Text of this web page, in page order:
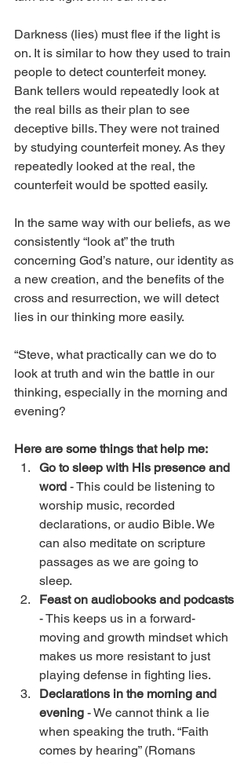
Darkness (lies) must flee if the light is
on. It is similar to how they used to train
people to detect counterfeit money.
Bank tellers would repeatedly look at
the real bills as their plan to see
deceptive bills. They were not trained
by studying counterfeit money. As they
repeatedly looked at the real, the
counterfeit would be spotted easily.
In the same way with our beliefs, as we
consistently “look at” the truth
concerning God’s nature, our identity as
a new creation, and the benefits of the
cross and resurrection, we will detect
lies in our thinking more easily.
“Steve, what practically can we do to
look at truth and win the battle in our
thinking, especially in the morning and
evening?
Here are some things that help me:
Go to sleep with His presence and
word - This could be listening to
worship music, recorded
declarations, or audio Bible. We
can also meditate on scripture
passages as we are going to
sleep.
Feast on audiobooks and podcasts
- This keeps us in a forward-
moving and growth mindset which
makes us more resistant to just
playing defense in fighting lies.
Declarations in the morning and
evening - We cannot think a lie
when speaking the truth. “Faith
comes by hearing” (Romans